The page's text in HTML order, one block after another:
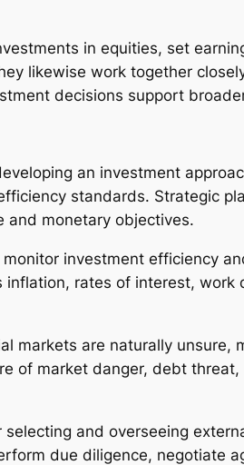
in equities, set
likewise work together
decisions support
an investment
standards. Strategic
and monetary objectives.
investment efficiency
rates of interest,
markets are naturally unsure,
of market danger, debt
and overseeing
due diligence, negotiate